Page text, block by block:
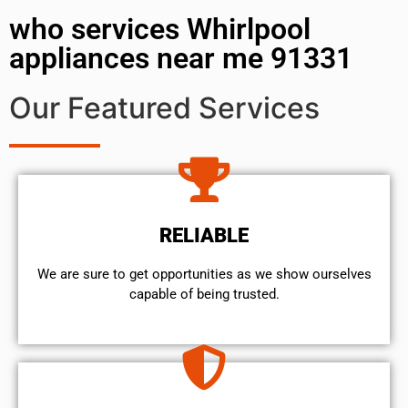
who services Whirlpool
appliances near me 91331
Our Featured Services
RELIABLE
We are sure to get opportunities as we show ourselves
capable of being trusted.